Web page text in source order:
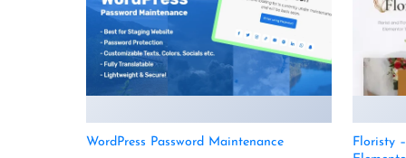
WordPress Password Maintenance
Floristy